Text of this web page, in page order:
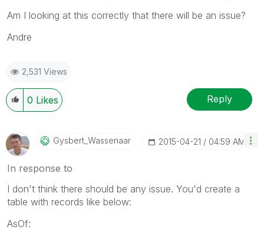
Am I looking at this correctly that there will be an issue?
Andre
2,531 Views
0 Likes Reply
Gysbert_WassenaAr ‎2015-04-21 04:59 AM
In response to
I don't think there should be any issue. You'd create a
table with records like below:
AsOf: